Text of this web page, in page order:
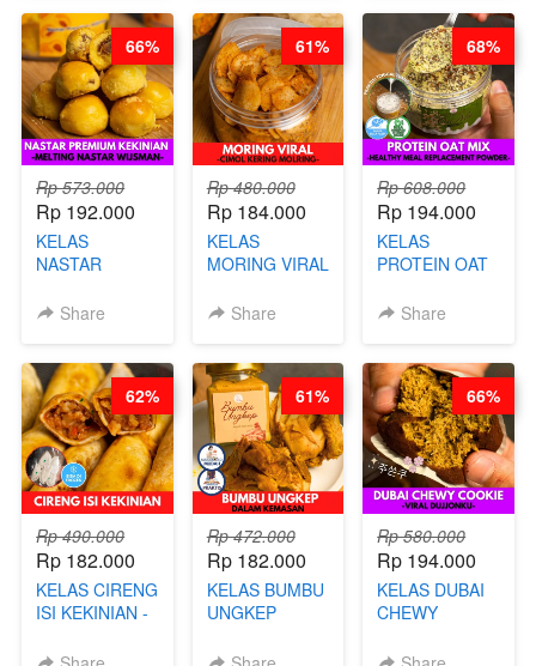
ARISUDANA
Rp 573.000
Rp 192.000
KELAS
NASTAR
KEKINIAN -
WIJSMAN- BY
CHEF DITA
Share
66%
Rp 480.000
Rp 184.000
KELAS
MORING VIRAL
KERING
Share
61%
Rp 608.000
Rp 194.000
KELAS
PROTEIN OAT
MEAL
BARISTA
ARISUDANA
Share
68%
Rp 490.000
Rp 182.000
KELAS CIRENG
ISI KEKINIAN -
62%
Rp 472.000
Rp 182.000
KELAS BUMBU
UNGKEP
KEMASAN - BY
61%
Rp 580.000
Rp 194.000
KELAS DUBAI
CHEWY
VIRAL
66%